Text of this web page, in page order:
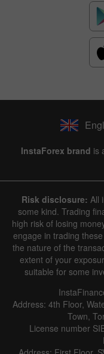
InstaForex brand is
Risk disclosure: All
some kind. Trading
high risk of losing
engage in trading
the nature of the
extent of your
suitable for some
Address: 4th Floor,
Town,
License number